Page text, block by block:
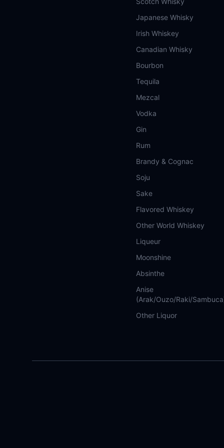
Japanese Whisky
Irish Whiskey
Canadian Whisky
Bourbon
Tequila
Mezcal
Vodka
Gin
Rum
Brandy & Cognac
Soju
Sake
Flavored Whiskey
Other World Whiskey
Liqueur
Moonshine
Absinthe
Anise
(Arak/Ouzo/Raki/
Other Liquor